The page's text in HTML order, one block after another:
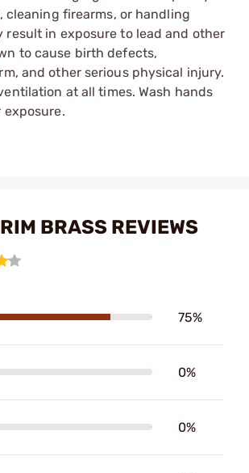
cleaning firearms, or handling
result in exposure to lead and other
to cause birth defects,
and other serious physical injury.
at all times. Wash hands
BRASS REVIEWS
75%
0%
0%